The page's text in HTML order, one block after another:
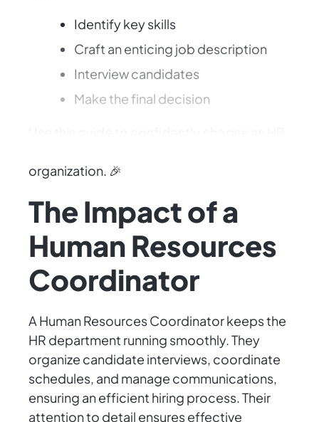
Identify key skills
Craft an enticing job description
Interview candidates
Make the final decision
organization. 🎉
The Impact of a
Human Resources
Coordinator
A Human Resources Coordinator keeps the
HR department running smoothly. They
organize candidate interviews, coordinate
schedules, and manage communications,
ensuring an efficient hiring process. Their
attention to detail ensures effective